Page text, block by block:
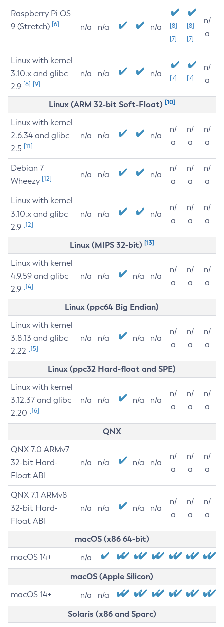
Raspberry Pi OS
9 (Stretch) [6] n/a n/a n/a
[8]
[7]
[8]
[7]
n/
a
Linux with kernel
3.10.x and glibc
2.9 [6] [9]
n/a n/a n/a [7] [7]
n/
a
Linux (ARM 32-bit Soft-Float) [10]
Linux with kernel
2.6.34 and glibc
2.5 [11]
n/a n/a n/a
n/
a
n/
a
n/
a
Debian 7
Wheezy [12] n/a n/a n/a
n/
a
n/
a
n/
a
Linux with kernel
3.10.x and glibc
2.9 [12]
n/a n/a n/a
n/
a
n/
a
n/
a
Linux (MIPS 32-bit) [13]
Linux with kernel
4.9.59 and glibc
2.9 [14]
n/a n/a n/a n/a
n/
a
n/
a
n/
a
Linux (ppc64 Big Endian)
Linux with kernel
3.8.13 and glibc
2.22 [15]
n/a n/a n/a n/a
n/
a
n/
a
n/
a
Linux (ppc32 Hard-float and SPE)
Linux with kernel
3.12.37 and glibc
2.20 [16]
n/a n/a n/a n/a
n/
a
n/
a
n/
a
QNX
QNX 7.0 ARMv7
32-bit Hard-
Float ABI
n/a n/a n/a n/a
n/
a
n/
a
n/
a
QNX 7.1 ARMv8
32-bit Hard-
Float ABI
n/a n/a n/a n/a
n/
a
n/
a
n/
a
macOS (x86 64-bit)
macOS 14+ n/a
macOS (Apple Silicon)
macOS 14+ n/a n/a
Solaris (x86 and Sparc)